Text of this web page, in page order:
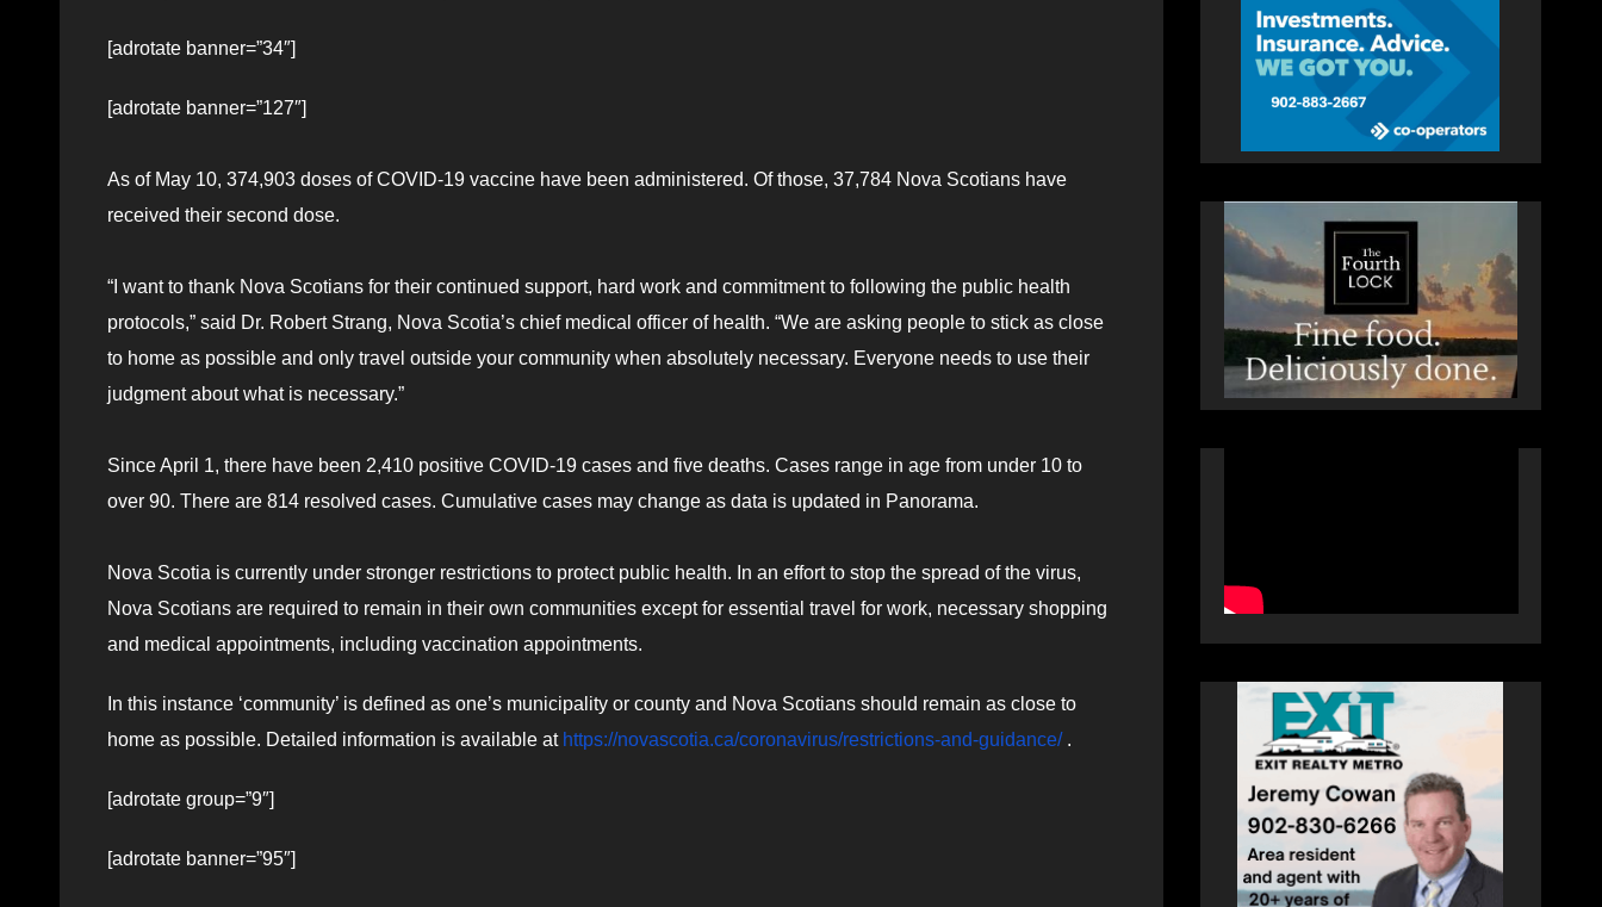
[adrotate banner=”34″]
[adrotate banner=”127″]
As of May 10, 374,903 doses of COVID-19 vaccine have been administered. Of those, 37,784 Nova Scotians have
received their second dose.
“I want to thank Nova Scotians for their continued support, hard work and commitment to following the public health
protocols,” said Dr. Robert Strang, Nova Scotia’s chief medical officer of health. “We are asking people to stick as close
to home as possible and only travel outside your community when absolutely necessary. Everyone needs to use their
judgment about what is necessary.”
Since April 1, there have been 2,410 positive COVID-19 cases and five deaths. Cases range in age from under 10 to
over 90. There are 814 resolved cases. Cumulative cases may change as data is updated in Panorama.
Nova Scotia is currently under stronger restrictions to protect public health. In an effort to stop the spread of the virus,
Nova Scotians are required to remain in their own communities except for essential travel for work, necessary shopping
and medical appointments, including vaccination appointments.
In this instance ‘community’ is defined as one’s municipality or county and Nova Scotians should remain as close to
home as possible. Detailed information is available at https://novascotia.ca/coronavirus/restrictions-and-guidance/.
[adrotate group=”9″]
[adrotate banner=”95″]